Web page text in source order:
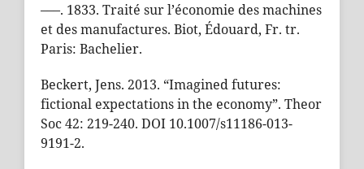
–––. 1833. Traité sur l’économie des machines
et des manufactures. Biot, Édouard, Fr. tr.
Paris: Bachelier.
Beckert, Jens. 2013. “Imagined futures:
fictional expectations in the economy”. Theor
Soc 42: 219-240. DOI 10.1007/s11186-013-
9191-2.